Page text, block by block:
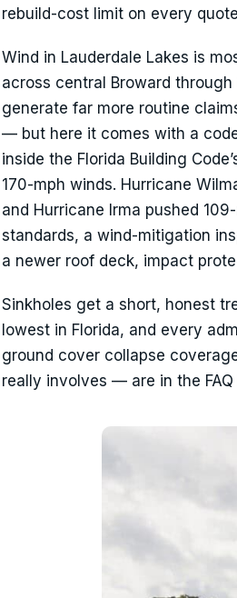
rebuild-cost limit on every
Wind in Lauderdale Lakes is
across central Broward
generate far more routine
— but here it comes with a
inside the Florida Building
170-mph winds. Hurricane
and Hurricane Irma pushed
standards, a wind-mitigation
a newer roof deck, impact
Sinkholes get a short, honest
lowest in Florida, and every
ground cover collapse
really involves — are in the FAQ